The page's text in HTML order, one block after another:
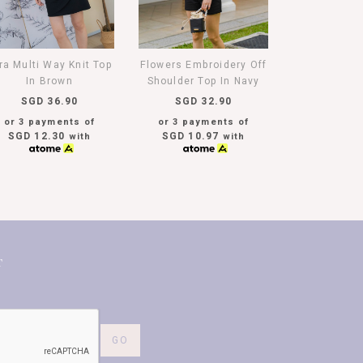
Multi Way Knit Top
In Brown
SGD 36.90
or 3 payments of
SGD 12.30 with
Flowers Embroidery Off
Shoulder Top In Navy
SGD 32.90
or 3 payments of
SGD 10.97 with